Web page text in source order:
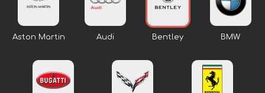
Aston Martin Audi Bentley BMW